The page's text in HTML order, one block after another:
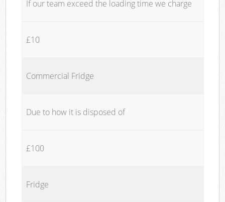
If our team exceed the loading time we charge
£10
Commercial Fridge
Due to how it is disposed of
£100
Fridge